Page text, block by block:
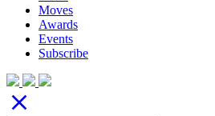
Moves
Awards
Events
Subscribe
close